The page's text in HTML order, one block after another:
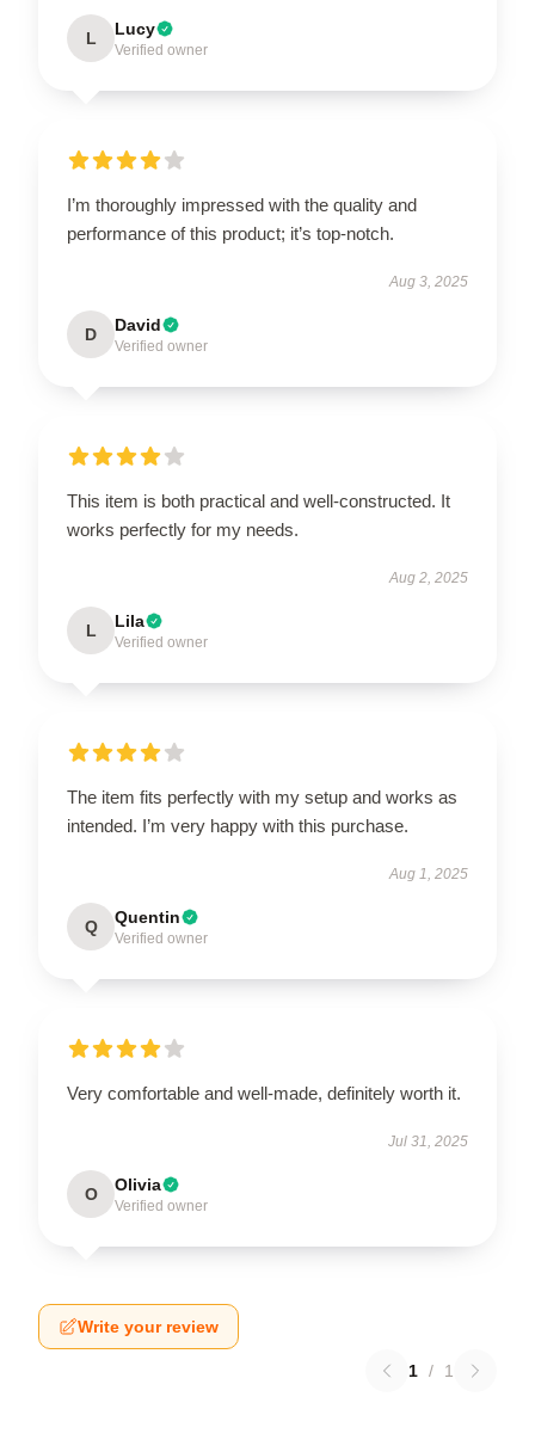
L Lucy
Verified owner
I’m thoroughly impressed with the quality and
performance of this product; it’s top-notch.
Aug 3, 2025
D David
Verified owner
This item is both practical and well-constructed. It
works perfectly for my needs.
Aug 2, 2025
L Lila
Verified owner
The item fits perfectly with my setup and works as
intended. I’m very happy with this purchase.
Aug 1, 2025
Q Quentin
Verified owner
Very comfortable and well-made, definitely worth it.
Jul 31, 2025
O Olivia
Verified owner
Write your review
1 / 1